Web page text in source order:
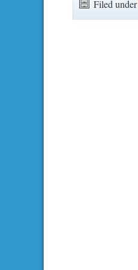
Filed under